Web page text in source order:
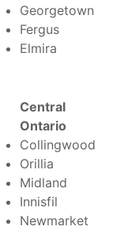
Georgetown
Fergus
Elmira
Central
Ontario
Collingwood
Orillia
Midland
Innisfil
Newmarket